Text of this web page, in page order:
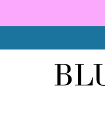
NEW ARRIVALS